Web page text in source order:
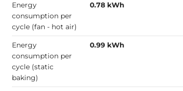
Energy
consumption per
cycle (fan - hot air)
0.78 kWh
Energy
consumption per
cycle (static
baking)
0.99 kWh